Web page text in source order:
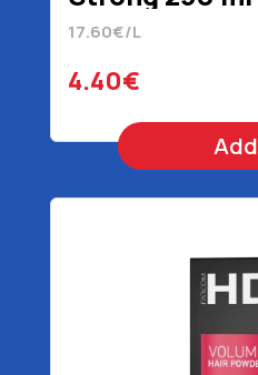
17.60€/L
4.40€
Add